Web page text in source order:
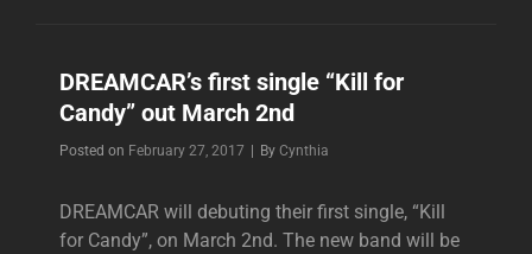
DREAMCAR’s first single “Kill for
Candy” out March 2nd
Posted on February 27, 2017 By Byline
Cynthia
DREAMCAR will debuting their first single, “Kill
for Candy”, on March 2nd. The new band will be